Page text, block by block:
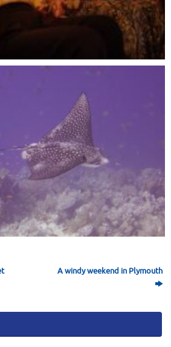
A windy weekend in Plymouth